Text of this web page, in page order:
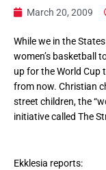
March 20, 2009
While we in the
women’s basketball
up for the World Cup
from now. Christian
street children, the
initiative called The
Ekklesia reports: